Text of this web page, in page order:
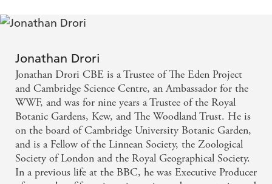
slightly radioactive nuts - is illustrated by Lucille Clerc,
taking the reader on a journey that is as informative as it
is beautiful. The book combines history, science and a
wealth of quirky detail - there should be surprises for
everyone.
Perfect for fans of Peter Wohlleben's
The Hidden Life of
Trees
, this new book will certainly whet the appetite of
any tree lover to take an around-the-world trip, or simply
visit your local botanic garden. The perfect travel guide
Jonathan Drori
Jonathan Drori CBE is a Trustee of The Eden Project
and Cambridge Science Centre, an Ambassador for the
WWF, and was for nine years a Trustee of the Royal
Botanic Gardens, Kew, and The Woodland Trust. He is
on the board of Cambridge University Botanic Garden,
and is a Fellow of the Linnean Society, the Zoological
Society of London and the Royal Geographical Society.
In a previous life at the BBC, he was Executive Producer